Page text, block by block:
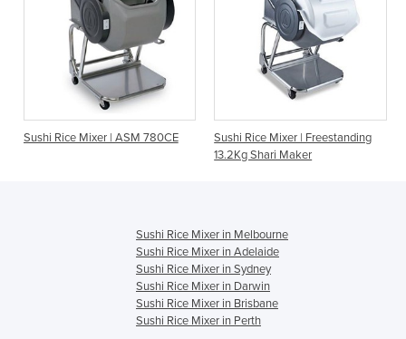
| ASM 780CE
Sushi Rice Mixer | Freestanding
Rice Mixer Desktop
S2
Sushi Rice Mixer in Melbourne
Sushi Rice Mixer in Adelaide
Sushi Rice Mixer in Sydney
Sushi Rice Mixer in Darwin
Sushi Rice Mixer in Brisbane
Sushi Rice Mixer in Perth